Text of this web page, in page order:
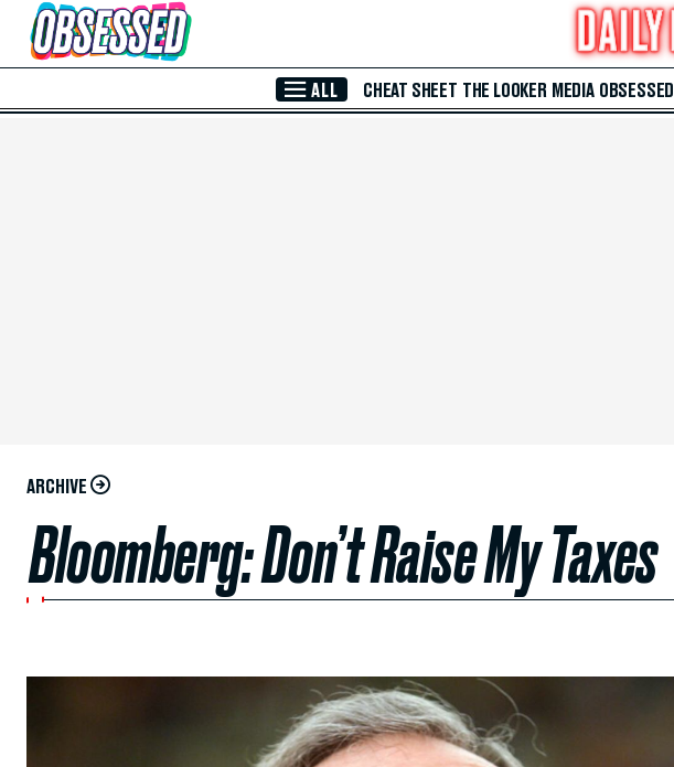
Skip to Main Content
ALL CHEAT SHEET THE LOOKER MEDIA OBSESSED
ARCHIVE
Bloomberg: Don’t Raise My Taxes